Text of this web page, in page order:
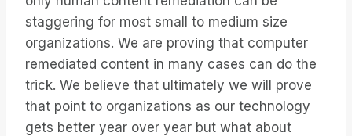
staggering for most small to medium size
organizations. We are proving that computer
remediated content in many cases can do the
trick. We believe that ultimately we will prove
that point to organizations as our technology
gets better year over year but what about